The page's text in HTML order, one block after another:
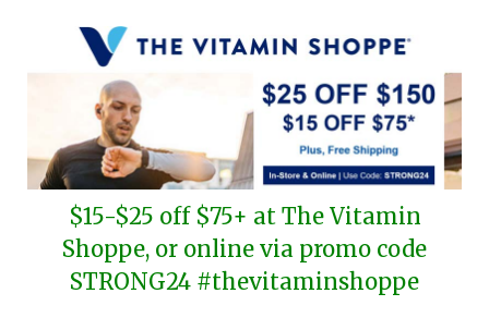
$15-$25 off $75+ at The Vitamin
Shoppe, or online via promo code
STRONG24 #thevitaminshoppe